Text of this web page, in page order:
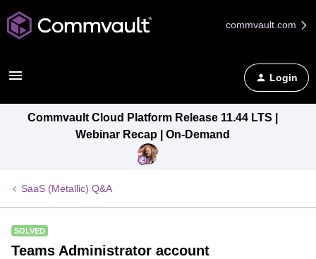
commvault.com
Login
Commvault Cloud Platform Release 11.44 LTS |
Webinar Recap | On-Demand
SaaS (Metallic) Q&A
SOLVED
Teams Administrator account